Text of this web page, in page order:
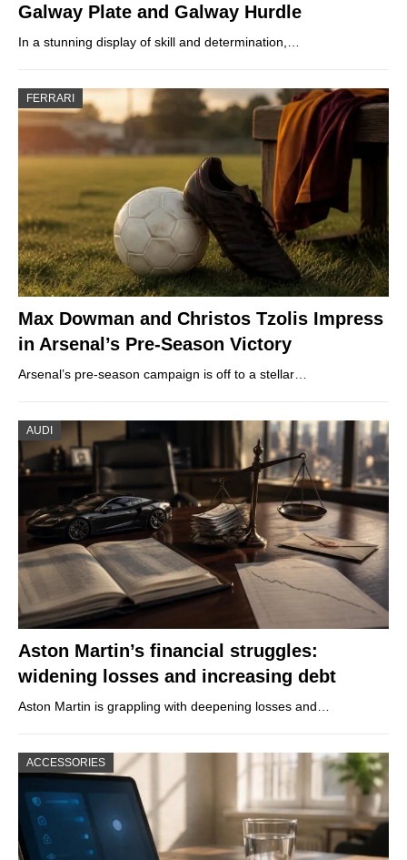
Galway Plate and Galway Hurdle
In a stunning display of skill and determination,…
FERRARI
Max Dowman and Christos Tzolis Impress
in Arsenal’s Pre-Season Victory
Arsenal’s pre-season campaign is off to a stellar…
AUDI
Aston Martin’s financial struggles:
widening losses and increasing debt
Aston Martin is grappling with deepening losses and…
ACCESSORIES